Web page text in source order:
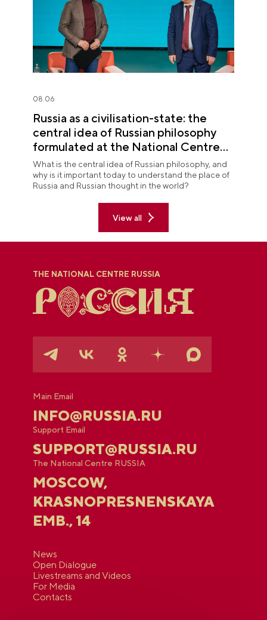
08.06
Russia as a civilisation-state: the
central idea of Russian philosophy
formulated at the National Centre
RUSSIA
What is the central idea of Russian philosophy, and
why is it important today to understand the place of
Russia and Russian thought in the world?
View all
THE NATIONAL CENTRE RUSSIA
Main Email
INFO@RUSSIA.RU
Support Email
SUPPORT@RUSSIA.RU
The National Centre RUSSIA
MOSCOW,
KRASNOPRESNENSKAYA
EMB., 14
News
Open Dialogue
Livestreams and Videos
For Media
Contacts